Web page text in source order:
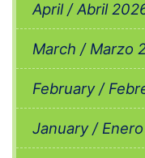
April / Abril
March / Marzo
February /
January /